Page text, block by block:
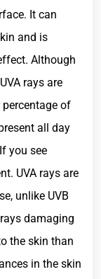
It can
and is
Although
rays are
of
all day
you see
UVA rays are
unlike UVB
damaging
the skin than
in the skin